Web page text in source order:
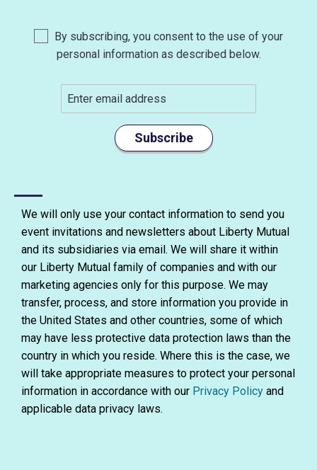
By subscribing, you consent to the use of your
personal information as described below.
Subscribe
We will only use your contact information to send you
event invitations and newsletters about Liberty Mutual
and its subsidiaries via email. We will share it within
our Liberty Mutual family of companies and with our
marketing agencies only for this purpose. We may
transfer, process, and store information you provide in
the United States and other countries, some of which
may have less protective data protection laws than the
country in which you reside. Where this is the case, we
will take appropriate measures to protect your personal
information in accordance with our Privacy Policy and
applicable data privacy laws.